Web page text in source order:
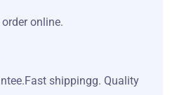
online.
shippingg. Quality